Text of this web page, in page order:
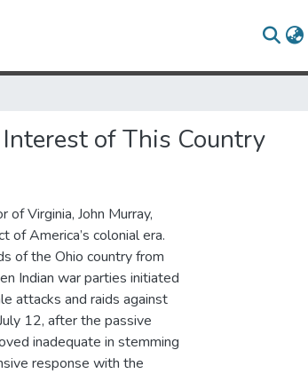
of This Country
Virginia, John Murray,
of America’s colonial era.
of the Ohio country from
Indian war parties initiated
attacks and raids against
12, after the passive
inadequate in stemming
response with the